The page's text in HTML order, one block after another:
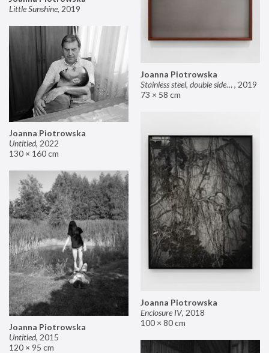
Joanna Piotrowska
Stainless steel, double sided mirror II, 2019
73 × 58 cm
Little Sunshine, 2019
Joanna Piotrowska
Untitled, 2022
130 × 160 cm
Joanna Piotrowska
Enclosure IV, 2018
100 × 80 cm
Joanna Piotrowska
Untitled, 2015
120 × 95 cm